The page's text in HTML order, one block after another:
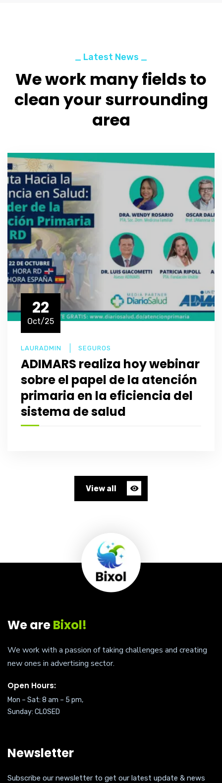
_ Latest News _
We work many fields to
clean your surrounding
area
22
Oct/25
LAURADMIN SEGUROS
ADIMARS realiza hoy webinar
sobre el papel de la atención
primaria en la eficiencia del
sistema de salud
View all
We areBixol!
We work with a passion of taking challenges and creating
new ones in advertising sector.
Open Hours:
Mon – Sat: 8 am – 5 pm,
Sunday: CLOSED
Newsletter
Subscribe our newsletter to get our latest update & news